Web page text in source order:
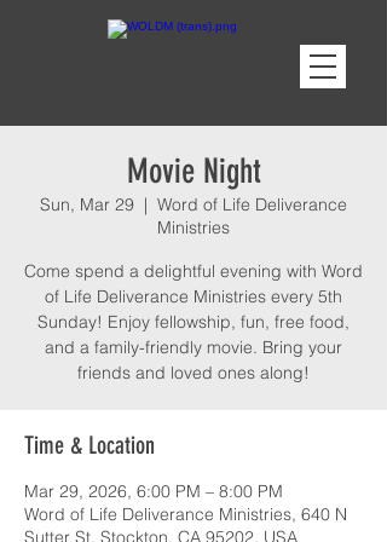
Movie Night
Sun, Mar 29
  |
Word of Life Deliverance
Ministries
Come spend a delightful evening with Word
of Life Deliverance Ministries every 5th
Sunday! Enjoy fellowship, fun, free food,
and a family-friendly movie. Bring your
friends and loved ones along!
Time & Location
Mar 29, 2026, 6:00 PM – 8:00 PM
Word of Life Deliverance Ministries, 640 N
Sutter St, Stockton, CA 95202, USA